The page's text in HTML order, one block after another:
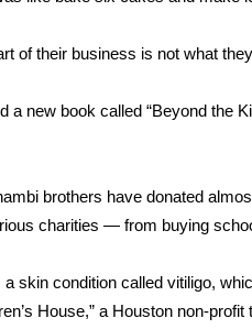
2026
2025
of their business is not what
a new book called “Beyond the
brothers have donated
charities — from buying
a skin condition called vitiligo,
House,” a Houston non-